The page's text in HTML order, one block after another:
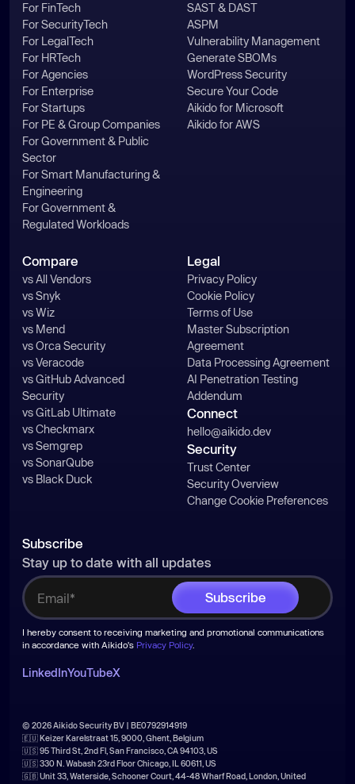
For FinTech
For SecurityTech
For LegalTech
For HRTech
For Agencies
For Enterprise
For Startups
For PE & Group Companies
For Government & Public
Sector
For Smart Manufacturing &
Engineering
For Government &
Regulated Workloads
SAST & DAST
ASPM
Vulnerability Management
Generate SBOMs
WordPress Security
Secure Your Code
Aikido for Microsoft
Aikido for AWS
Compare
vs All Vendors
vs Snyk
vs Wiz
vs Mend
vs Orca Security
vs Veracode
vs GitHub Advanced
Security
vs GitLab Ultimate
vs Checkmarx
vs Semgrep
vs SonarQube
vs Black Duck
Legal
Privacy Policy
Cookie Policy
Terms of Use
Master Subscription
Agreement
Data Processing Agreement
AI Penetration Testing
Addendum
Connect
hello@aikido.dev
Security
Trust Center
Security Overview
Change Cookie Preferences
Subscribe
Stay up to date with all updates
I hereby consent to receiving marketing and promotional communications
in accordance with Aikido's Privacy Policy.
LinkedInYouTubeX
© 2026 Aikido Security BV | BE0792914919
🇪🇺 Keizer Karelstraat 15, 9000, Ghent, Belgium
🇺🇸 95 Third St, 2nd Fl, San Francisco, CA 94103, US
🇺🇸 330 N. Wabash 23rd Floor Chicago, IL 60611, US
🇬🇧 Unit 33, Waterside, Schooner Court, 44-48 Wharf Road, London, United